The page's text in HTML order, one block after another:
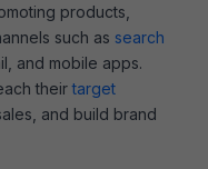
products,
such as search
and mobile apps.
theirtarget
and build brand